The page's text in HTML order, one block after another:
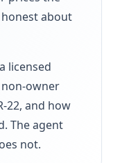
about
licensed
owner
22, and how
The agent
not.